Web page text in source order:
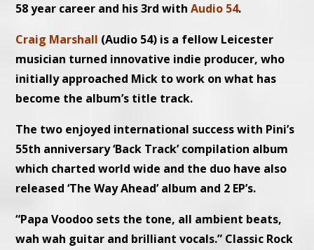
58 year career and his 3rd withAudio 54.
Craig Marshall (Audio 54) is a fellow Leicester
musician turned innovative indie producer, who
initially approached Mick to work on what has
become the album’s title track.
The two enjoyed international success with Pini’s
55th anniversary ‘Back Track’ compilation album
which charted world wide and the duo have also
released ‘The Way Ahead’ album and 2 EP’s.
“Papa Voodoo sets the tone, all ambient beats,
wah wah guitar and brilliant vocals.” Classic Rock